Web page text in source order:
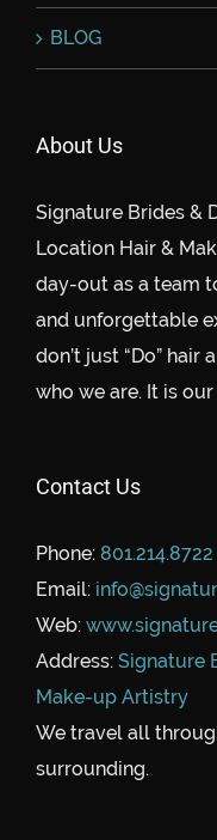
BLOG
About Us
Signature Brides &
Location Hair &
day-out as a team
and unforgettable
don’t just “Do” hair
who we are. It is
Contact Us
Phone: 801.214.8722
Email:
Web:
Address: Signature
Make-up Artistry
We travel all
surrounding.